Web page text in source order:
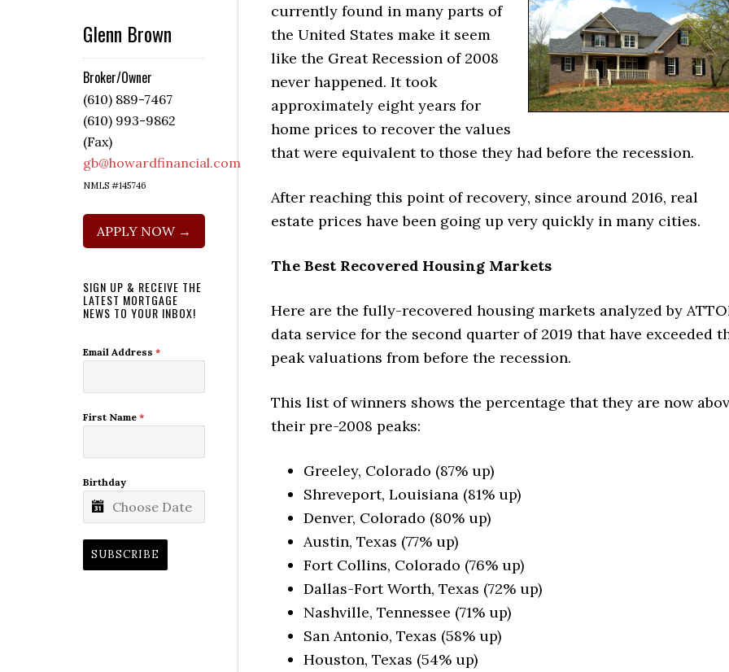
currently found in many parts of
the United States make it seem
like the Great Recession of 2008
never happened. It took
approximately eight years for
home prices to recover the values
that were equivalent to those they had before the recession.
After reaching this point of recovery, since around 2016, real
estate prices have been going up very quickly in many cities.
The Best Recovered Housing Markets
Here are the fully-recovered housing markets analyzed by
data service for the second quarter of 2019 that have exceeded
peak valuations from before the recession.
This list of winners shows the percentage that they are now
their pre-2008 peaks:
Greeley, Colorado (87% up)
Shreveport, Louisiana (81% up)
Denver, Colorado (80% up)
Austin, Texas (77% up)
Fort Collins, Colorado (76% up)
Dallas-Fort Worth, Texas (72% up)
Nashville, Tennessee (71% up)
San Antonio, Texas (58% up)
Houston, Texas (54% up)
Glenn Brown
Broker/Owner
(610) 889-7467
(610) 993-9862
(Fax)
gb@howardfinancial.com
NMLS #145746
APPLY NOW →
SIGN UP & RECEIVE THE
LATEST MORTGAGE
NEWS TO YOUR INBOX!
Email Address *
First Name *
Birthday
SUBSCRIBE